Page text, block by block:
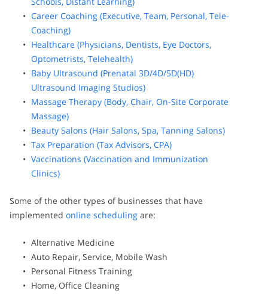
Career Coaching (Executive, Team, Personal, Tele-
Coaching)
Healthcare (Physicians, Dentists, Eye Doctors,
Optometrists, Telehealth)
Baby Ultrasound (Prenatal 3D/4D/5D(HD)
Ultrasound Imaging Studios)
Massage Therapy (Body, Chair, On-Site Corporate
Massage)
Beauty Salons (Hair Salons, Spa, Tanning Salons)
Tax Preparation (Tax Advisors, CPA)
Vaccinations (Vaccination and Immunization
Clinics)
Some of the other types of businesses that have
implemented online scheduling are:
Alternative Medicine
Auto Repair, Service, Mobile Wash
Personal Fitness Training
Home, Office Cleaning